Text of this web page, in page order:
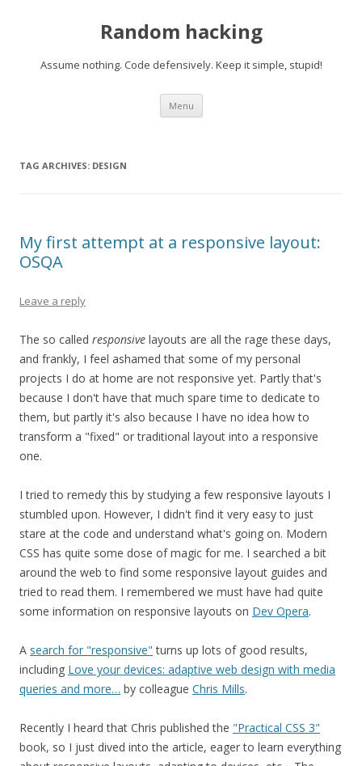
Random hacking
Assume nothing. Code defensively. Keep it simple, stupid!
Menu Skip to content
TAG ARCHIVES: DESIGN
My first attempt at a responsive layout:
OSQA
Leave a reply
The so called responsive layouts are all the rage these days,
and frankly, I feel ashamed that some of my personal
projects I do at home are not responsive yet. Partly that's
because I don't have that much spare time to dedicate to
them, but partly it's also because I have no idea how to
transform a "fixed" or traditional layout into a responsive
one.
I tried to remedy this by studying a few responsive layouts I
stumbled upon. However, I didn't find it very easy to just
stare at the code and understand what's going on. Modern
CSS has quite some dose of magic for me. I searched a bit
around the web to find some responsive layout guides and
tried to read them. I remembered we must have had quite
some information on responsive layouts on Dev Opera.
A search for "responsive" turns up lots of good results,
including Love your devices: adaptive web design with media
queries and more… by colleague Chris Mills.
Recently I heard that Chris published the "Practical CSS 3"
book, so I just dived into the article, eager to learn everything